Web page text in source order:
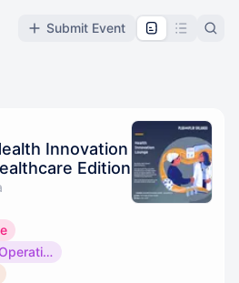
Submit Event
schedule once approved
Innovation
Edition
AI For Clinical and Operational Use